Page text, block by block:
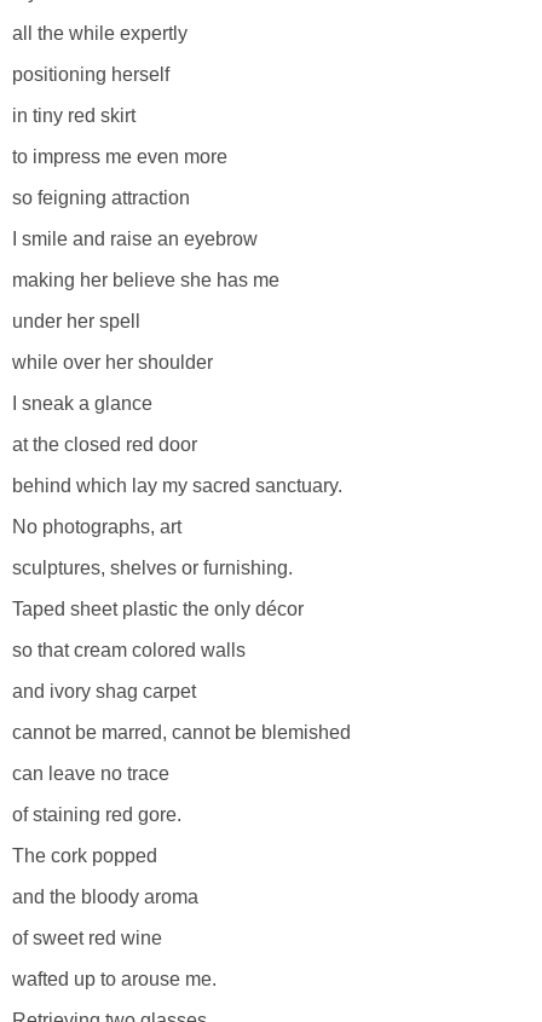
all the while expertly
positioning herself
in tiny red skirt
to impress me even more
so feigning attraction
I smile and raise an eyebrow
making her believe she has me
under her spell
while over her shoulder
I sneak a glance
at the closed red door
behind which lay my sacred sanctuary.
No photographs, art
sculptures, shelves or furnishing.
Taped sheet plastic the only décor
so that cream colored walls
and ivory shag carpet
cannot be marred, cannot be blemished
can leave no trace
of staining red gore.
The cork popped
and the bloody aroma
of sweet red wine
wafted up to arouse me.